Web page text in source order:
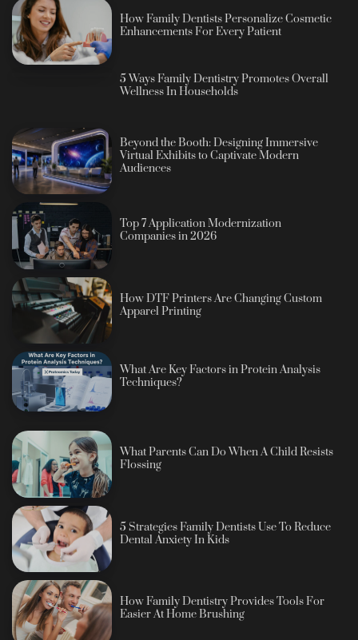
How Family Dentists Personalize Cosmetic
Enhancements For Every Patient
5 Ways Family Dentistry Promotes Overall
Wellness In Households
Beyond the Booth: Designing Immersive
Virtual Exhibits to Captivate Modern
Audiences
Top 7 Application Modernization
Companies in 2026
How DTF Printers Are Changing Custom
Apparel Printing
What Are Key Factors in Protein Analysis
Techniques?
What Parents Can Do When A Child Resists
Flossing
5 Strategies Family Dentists Use To Reduce
Dental Anxiety In Kids
How Family Dentistry Provides Tools For
Easier At Home Brushing